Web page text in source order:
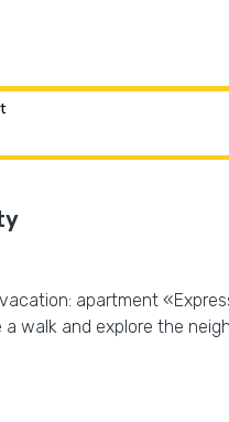
apartment
walk and explore the